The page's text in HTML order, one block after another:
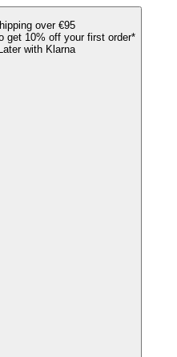
over €95
get 10% off your first order*
with Klarna